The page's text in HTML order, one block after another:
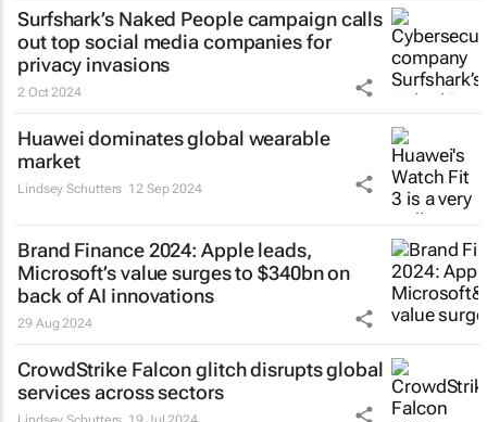
Surfshark’s Naked Peoplecampaign calls
out top social media companies for
privacy invasions
2 Oct 2024
Huawei dominates global wearable
market
Lindsey Schutters 12 Sep 2024
Brand Finance 2024: Apple leads,
Microsoft’s value surges to $340bn on
back of AI innovations
29 Aug 2024
CrowdStrike Falcon glitch disrupts global
services across sectors